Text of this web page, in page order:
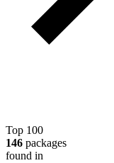
Top 100
146 packages
found in